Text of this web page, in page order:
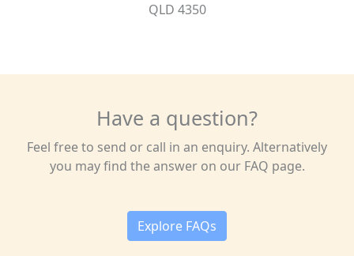
QLD 4350
Have a question?
Feel free to send or call in an enquiry. Alternatively
you may find the answer on our FAQ page.
Explore FAQs